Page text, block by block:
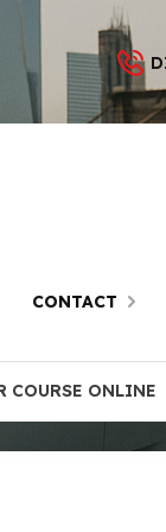
CONTACT
COURSE ONLINE